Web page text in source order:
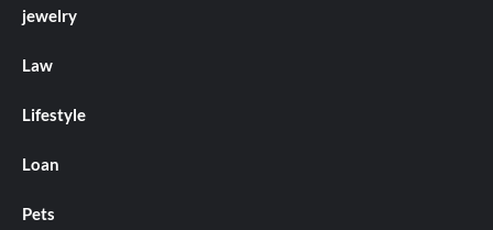
jewelry
Law
Lifestyle
Loan
Pets